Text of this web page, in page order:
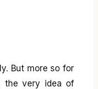
But more so for
the very idea of